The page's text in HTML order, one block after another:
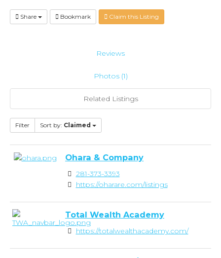
Share Bookmark Claim this Listing
Reviews
Photos (1)
Related Listings
Filter Sort by: Claimed
Ohara & Company
281-373-3393
https://oharare.com/listings
Total Wealth Academy
https://totalwealthacademy.com/